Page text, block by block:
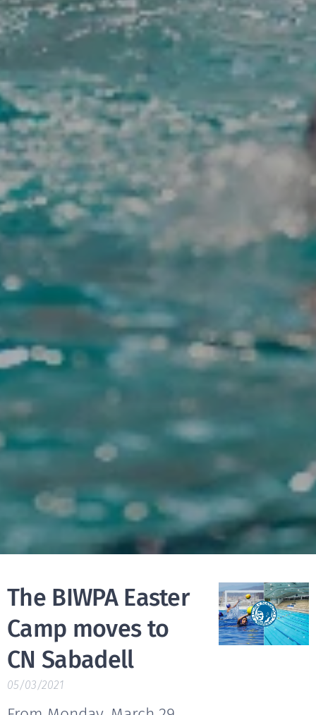
The BIWPA Easter
Camp moves to
CN Sabadell
05/03/2021